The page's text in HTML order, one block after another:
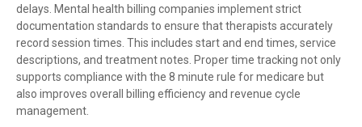
delays. Mental health billing companies implement strict
documentation standards to ensure that therapists accurately
record session times. This includes start and end times, service
descriptions, and treatment notes. Proper time tracking not only
supports compliance with the 8 minute rule for medicare but
also improves overall billing efficiency and revenue cycle
management.